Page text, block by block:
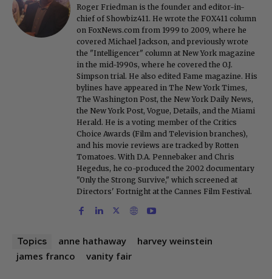
Roger Friedman is the founder and editor-in-
chief of Showbiz411. He wrote the FOX411 column
on FoxNews.com from 1999 to 2009, where he
covered Michael Jackson, and previously wrote
the "Intelligencer" column at New York magazine
in the mid-1990s, where he covered the O.J.
Simpson trial. He also edited Fame magazine. His
bylines have appeared in The New York Times,
The Washington Post, the New York Daily News,
the New York Post, Vogue, Details, and the Miami
Herald. He is a voting member of the Critics
Choice Awards (Film and Television branches),
and his movie reviews are tracked by Rotten
Tomatoes. With D.A. Pennebaker and Chris
Hegedus, he co-produced the 2002 documentary
"Only the Strong Survive," which screened at
Directors' Fortnight at the Cannes Film Festival.
Topics anne hathaway
harvey weinstein
james franco
vanity fair